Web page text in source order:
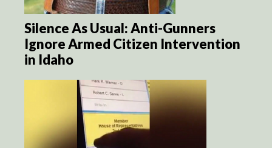
Silence As Usual: Anti-Gunners
Ignore Armed Citizen Intervention
in Idaho